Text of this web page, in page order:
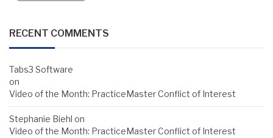
RECENT COMMENTS
Tabs3 Software
on
Video of the Month: PracticeMaster Conflict of Interest
Stephanie Biehl on
Video of the Month: PracticeMaster Conflict of Interest